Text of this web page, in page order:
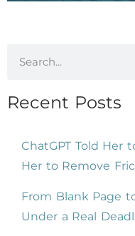
Recent Posts
ChatGPT Told Her
Her to Remove
From Blank Page
Under a Real